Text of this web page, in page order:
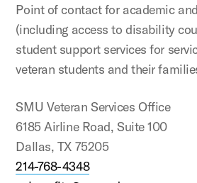
Point of contact for academic
(including access to disability
student support services for
veteran students and their
SMU Veteran Services Office
6185 Airline Road, Suite 100
Dallas, TX 75205
214-768-4348